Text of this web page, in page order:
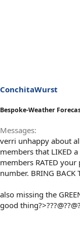
ConchitaWurst
Bespoke-Weather
Messages
verri unhappy about
members that LIKED
members RATED
number. BRING BACK
also missing the
good